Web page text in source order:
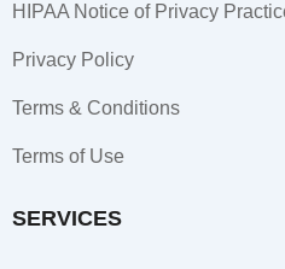
HIPAA Notice of Privacy
Privacy Policy
Terms & Conditions
Terms of Use
SERVICES